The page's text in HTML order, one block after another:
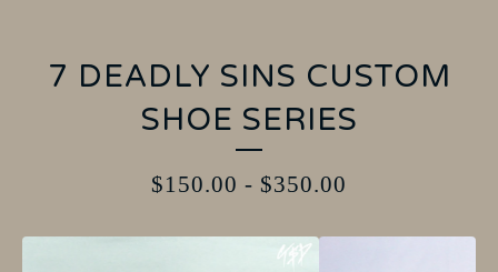
7 DEADLY SINS CUSTOM
SHOE SERIES
$150.00 - $350.00